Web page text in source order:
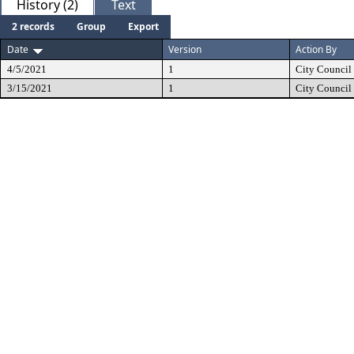
History (2) Text
2 records Group
Export
Date
Version Action By
4/5/2021 1 City Council
3/15/2021
1 City Council